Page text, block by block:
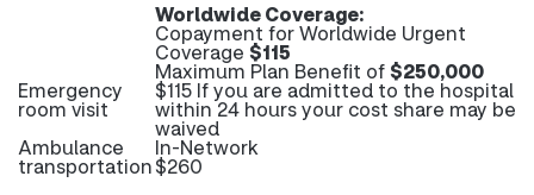
Worldwide Coverage:
Copayment for Worldwide Urgent
Coverage $115
Maximum Plan Benefit of$250,000
Emergency
room visit
$115 If you are admitted to the hospital
within 24 hours your cost share may be
waived
Ambulance
transportation
In-Network
$260